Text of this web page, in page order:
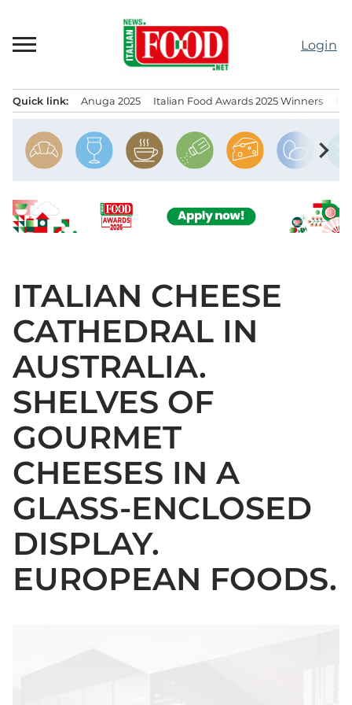
content
Login
Quick link: Anuga 2025 Italian Food Awards 2025 Winners
chevron_right
ITALIAN CHEESE
CATHEDRAL IN
AUSTRALIA.
SHELVES OF
GOURMET
CHEESES IN A
GLASS-ENCLOSED
DISPLAY.
EUROPEAN FOODS.